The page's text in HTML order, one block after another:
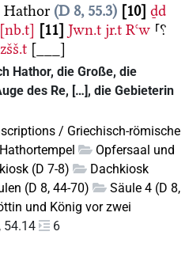
Hathor D 8, 55.3 10 ḏd
[nb.t] 11 Jwn.t jr.t Rꜥw ⸢⸮
zšš.t [___]
Hathor, die Große, die
des Re, […], die Gebieterin
/ Griechisch-römische
Hathortempel
Opfersaal und
(D 7-8)
Dachkiosk
(D 8, 44-70)
Säule 4 (D 8,
und König vor zwei
54.14
6